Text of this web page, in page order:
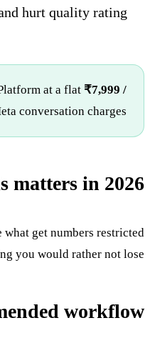
hurt quality rating.
at a flat ₹7,999 /
conversation charges.
matters in 2026
get numbers restricted
you would rather not lose.
workflow